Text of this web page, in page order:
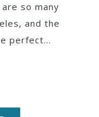
so many
and the
perfect...